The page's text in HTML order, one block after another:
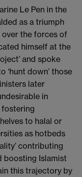
Le Pen in the
as a triumph
the forces of
himself at the
and spoke
‘hunt down’ those
later
in
to halal or
as hotbeds
contributing
boosting Islamist
this trajectory by